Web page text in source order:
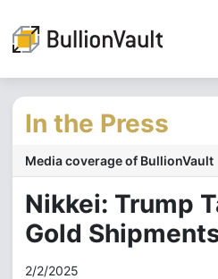
In the Press
Media coverage of BullionVault
Nikkei: Trump
Gold
2/2/2025